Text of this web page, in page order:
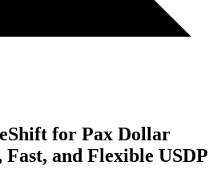
for Pax Dollar
and Flexible USDP